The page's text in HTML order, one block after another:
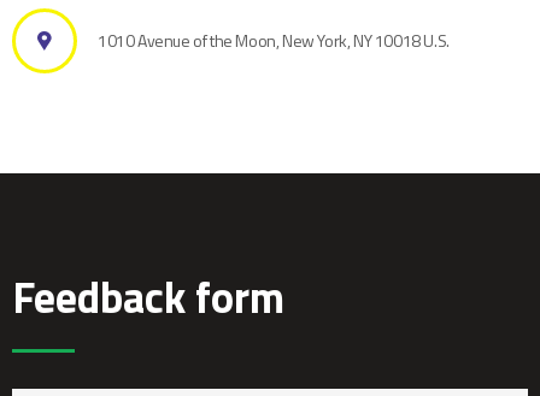
1010 Avenue of the Moon, New York, NY 10018 U.S.
Feedback form